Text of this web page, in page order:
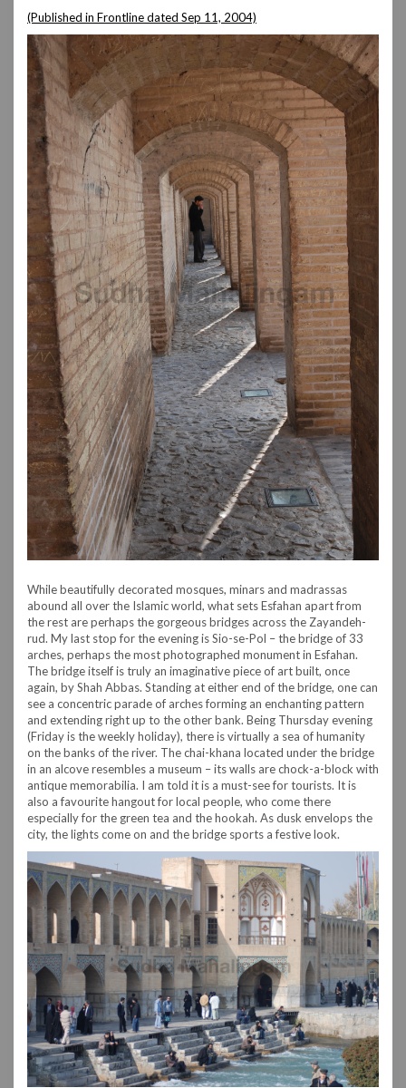
(Published in Frontline dated Sep 11, 2004)
While beautifully decorated mosques, minars and madrassas
abound all over the Islamic world, what sets Esfahan apart from
the rest are perhaps the gorgeous bridges across the Zayandeh-
rud. My last stop for the evening is Sio-se-Pol – the bridge of 33
arches, perhaps the most photographed monument in Esfahan.
The bridge itself is truly an imaginative piece of art built, once
again, by Shah Abbas. Standing at either end of the bridge, one can
see a concentric parade of arches forming an enchanting pattern
and extending right up to the other bank. Being Thursday evening
(Friday is the weekly holiday), there is virtually a sea of humanity
on the banks of the river. The chai-khana located under the bridge
in an alcove resembles a museum – its walls are chock-a-block with
antique memorabilia. I am told it is a must-see for tourists. It is
also a favourite hangout for local people, who come there
especially for the green tea and the hookah. As dusk envelops the
city, the lights come on and the bridge sports a festive look.